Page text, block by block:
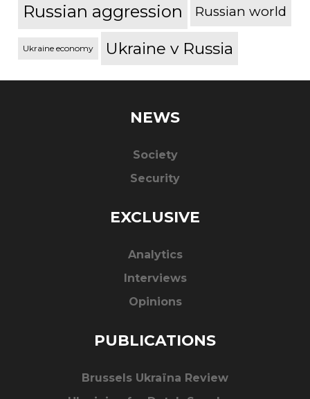
Russian aggression Russian world
Ukraine economy Ukraine v Russia
NEWS
Society
Security
EXCLUSIVE
Analytics
Interviews
Opinions
PUBLICATIONS
Brussels Ukraïna Review